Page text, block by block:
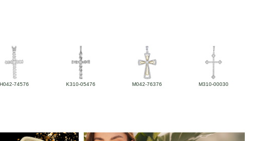
H042-74576 K310-05476 M042-76376 M310-00030